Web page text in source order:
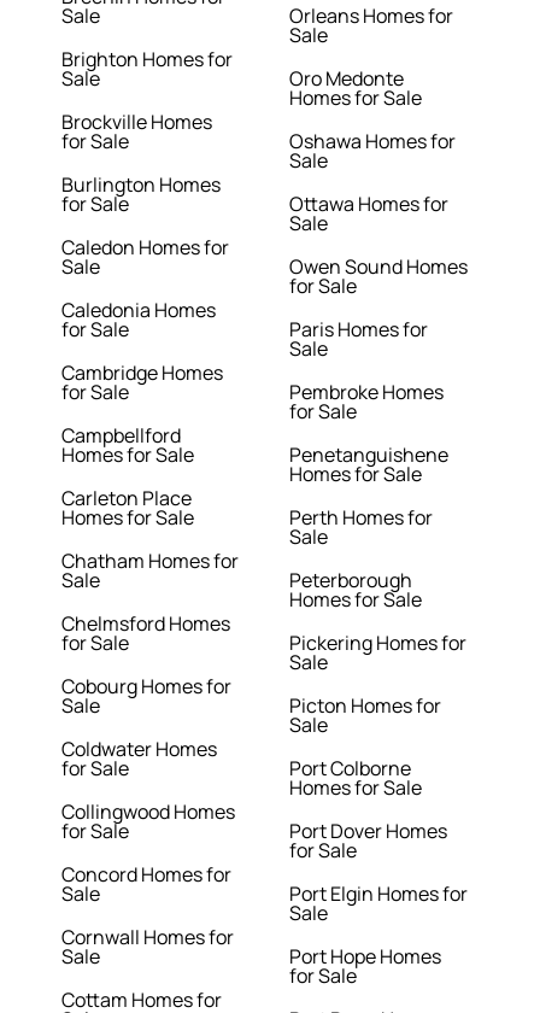
Sale
Brighton Homes for
Sale
Brockville Homes
for Sale
Burlington Homes
for Sale
Caledon Homes for
Sale
Caledonia Homes
for Sale
Cambridge Homes
for Sale
Campbellford
Homes for Sale
Carleton Place
Homes for Sale
Chatham Homes for
Sale
Chelmsford Homes
for Sale
Cobourg Homes for
Sale
Coldwater Homes
for Sale
Collingwood Homes
for Sale
Concord Homes for
Sale
Cornwall Homes for
Sale
Cottam Homes for
Orleans Homes for
Sale
Oro Medonte
Homes for Sale
Oshawa Homes for
Sale
Ottawa Homes for
Sale
Owen Sound Homes
for Sale
Paris Homes for
Sale
Pembroke Homes
for Sale
Penetanguishene
Homes for Sale
Perth Homes for
Sale
Peterborough
Homes for Sale
Pickering Homes for
Sale
Picton Homes for
Sale
Port Colborne
Homes for Sale
Port Dover Homes
for Sale
Port Elgin Homes for
Sale
Port Hope Homes
for Sale